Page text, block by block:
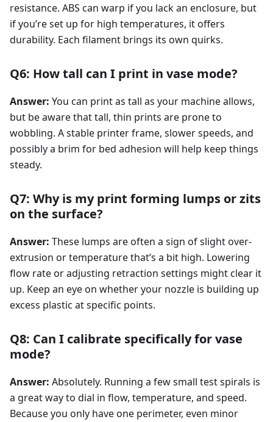
resistance. ABS can warp if you lack an enclosure, but
if you’re set up for high temperatures, it offers
durability. Each filament brings its own quirks.
Q6: How tall can I print in vase mode?
Answer: You can print as tall as your machine allows,
but be aware that tall, thin prints are prone to
wobbling. A stable printer frame, slower speeds, and
possibly a brim for bed adhesion will help keep things
steady.
Q7: Why is my print forming lumps or zits
on the surface?
Answer: These lumps are often a sign of slight over-
extrusion or temperature that’s a bit high. Lowering
flow rate or adjusting retraction settings might clear it
up. Keep an eye on whether your nozzle is building up
excess plastic at specific points.
Q8: Can I calibrate specifically for vase
mode?
Answer: Absolutely. Running a few small test spirals is
a great way to dial in flow, temperature, and speed.
Because you only have one perimeter, even minor